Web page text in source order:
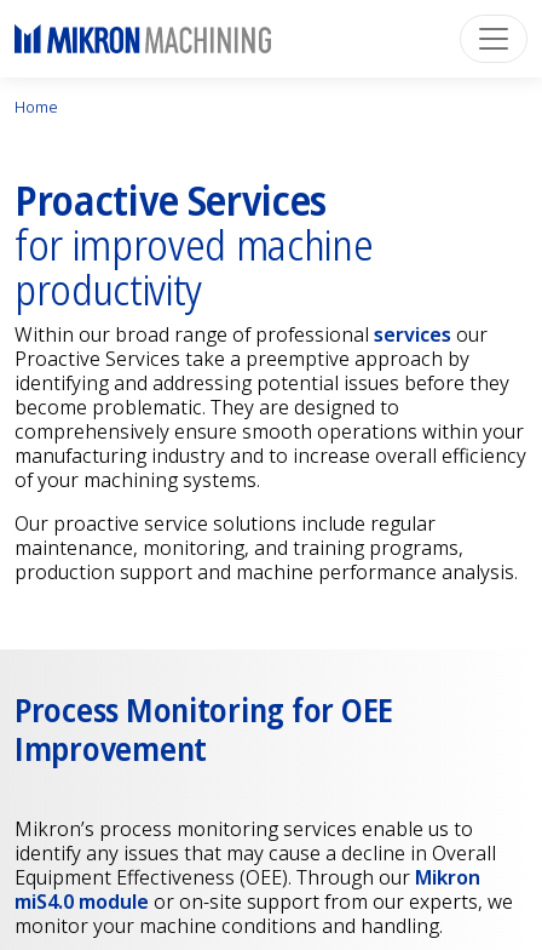
Home
Proactive Services
for improved machine
productivity
Within our broad range of professional servicesour
Proactive Services take a preemptive approach by
identifying and addressing potential issues before they
become problematic. They are designed to
comprehensively ensure smooth operations within your
manufacturing industry and to increase overall efficiency
of your machining systems.
Our proactive service solutions include regular
maintenance, monitoring, and training programs,
production support and machine performance analysis.
Process Monitoring for OEE
Improvement
Mikron’s process monitoring services enable us to
identify any issues that may cause a decline in Overall
Equipment Effectiveness (OEE). Through our Mikron
miS4.0 module or on-site support from our experts, we
monitor your machine conditions and handling.